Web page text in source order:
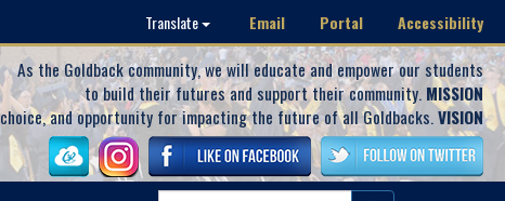
Translate Email Portal Accessibility
As the Goldback community, we will educate and empower our students
to build their futures and support their community. MISSION
and opportunity for impacting the future of all Goldbacks.VISION